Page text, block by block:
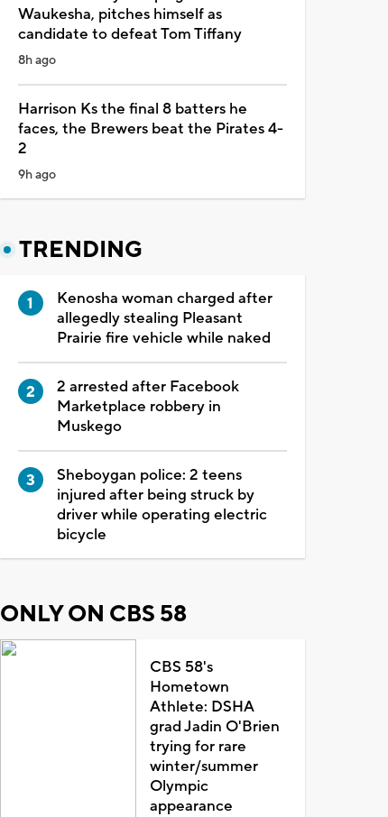
Waukesha, pitches himself as
candidate to defeat Tom Tiffany
8h ago
Harrison Ks the final 8 batters he
faces, the Brewers beat the Pirates 4-
2
9h ago
TRENDING
Kenosha woman charged after
allegedly stealing Pleasant
Prairie fire vehicle while naked
2 arrested after Facebook
Marketplace robbery in
Muskego
Sheboygan police: 2 teens
injured after being struck by
driver while operating electric
bicycle
ONLY ON CBS 58
CBS 58's
Hometown
Athlete: DSHA
grad Jadin O'Brien
trying for rare
winter/summer
Olympic
appearance